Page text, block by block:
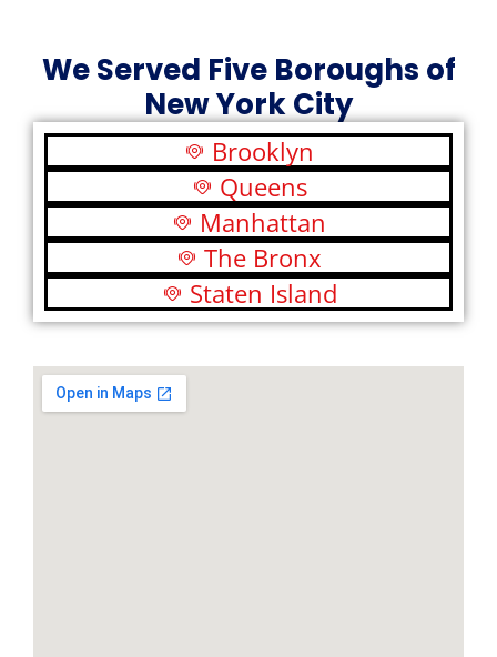
We Served Five Boroughs of
New York City
Brooklyn
Queens
Manhattan
The Bronx
Staten Island